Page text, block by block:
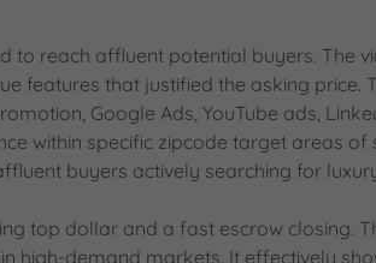
reach affluent potential buyers. The
features that justified the asking price.
Google Ads, YouTube ads,
within specific zipcode target areas of
buyers actively searching for
top dollar and a fast escrow closing.
high-demand markets. It effectively